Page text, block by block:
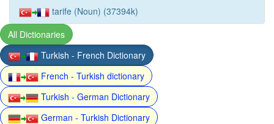
tarife (Noun) (37394k)
All Dictionaries
Turkish - French Dictionary
French - Turkish dictionary
Turkish - German Dictionary
German - Turkish Dictionary